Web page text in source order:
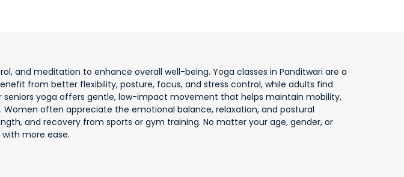
and meditation to enhance overall well-being. Yoga classes in Panditwari are a
from better flexibility, posture, focus, and stress control, while adults find
seniors yoga offers gentle, low-impact movement that helps maintain mobility,
often appreciate the emotional balance, relaxation, and postural
and recovery from sports or gym training. No matter your age, gender, or
more ease.